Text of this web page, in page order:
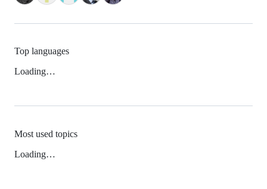
Top languages
Loading…
Most used topics
Loading…